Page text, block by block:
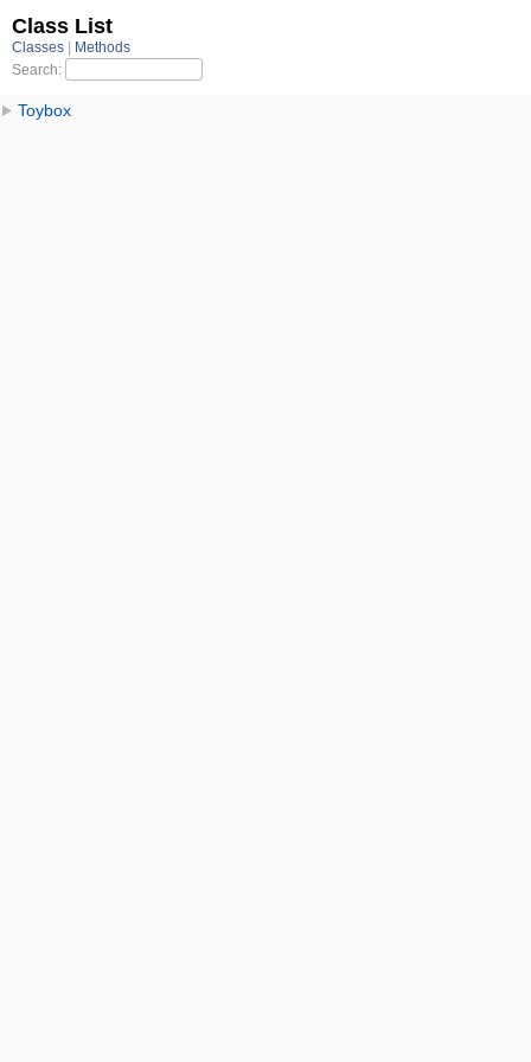
Class List
Classes
Methods
Search:
Toybox